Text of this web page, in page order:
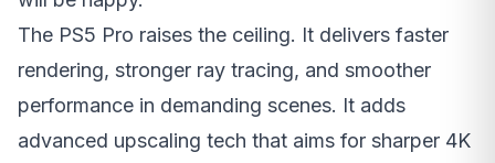
The PS5 Pro raises the ceiling. It delivers faster
rendering, stronger ray tracing, and smoother
performance in demanding scenes. It adds
advanced upscaling tech that aims for sharper 4K